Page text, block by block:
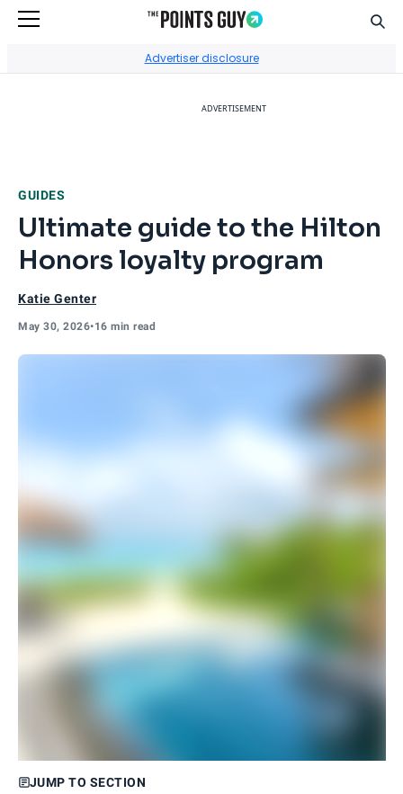
Advertiser disclosure
ADVERTISEMENT
GUIDES
Ultimate guide to the Hilton
Honors loyalty program
Katie Genter
May 30, 2026•16 min read
JUMP TO SECTION